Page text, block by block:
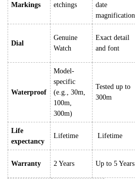
Markings
etchings
date
magnification
Dial
Genuine
Watch
Exact detail
and font
Waterproof
Model-
specific
(e.g., 30m,
100m,
300m)
Tested up to
300m
Life
expectancy
Lifetime Lifetime
Warranty 2 Years Up to 5 Years